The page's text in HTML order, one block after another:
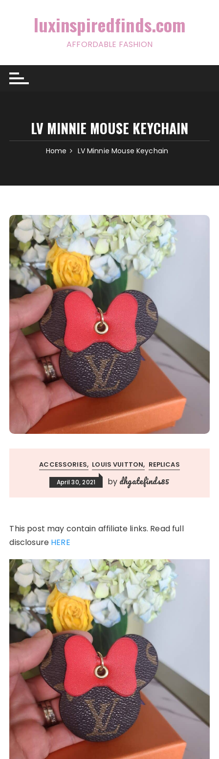
luxinspiredfinds.com
AFFORDABLE FASHION
LV MINNIE MOUSE KEYCHAIN
Home LV Minnie Mouse Keychain
ACCESSORIES LOUIS VUITTON REPLICAS
April 30, 2021 by dhgatefinds85
This post may contain affiliate links. Read full
disclosure HERE